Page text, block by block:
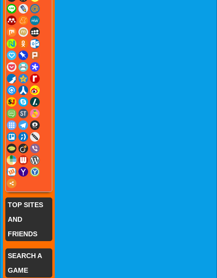
TOP SITES
AND
FRIENDS
SEARCH A
GAME